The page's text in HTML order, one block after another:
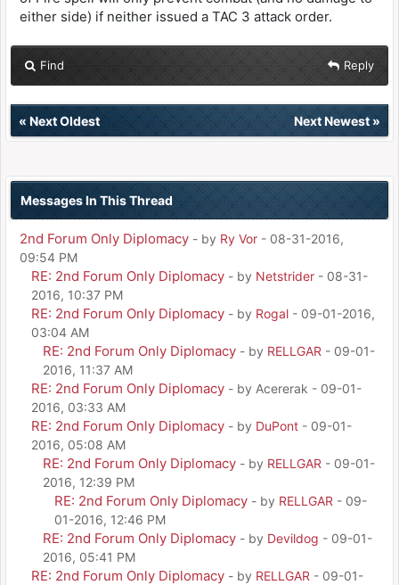
either side) if neither issued a TAC 3 attack order.
Find Reply
« Next Oldest Next Newest»
Messages In This Thread
2nd Forum Only Diplomacy - by Ry Vor - 08-31-2016,
09:54 PM
RE: 2nd Forum Only Diplomacy - by Netstrider - 08-31-
2016, 10:37 PM
RE: 2nd Forum Only Diplomacy - by Rogal - 09-01-2016,
03:04 AM
RE: 2nd Forum Only Diplomacy - by RELLGAR - 09-01-
2016, 11:37 AM
RE: 2nd Forum Only Diplomacy - by Acererak - 09-01-
2016, 03:33 AM
RE: 2nd Forum Only Diplomacy - by DuPont - 09-01-
2016, 05:08 AM
RE: 2nd Forum Only Diplomacy - by RELLGAR - 09-01-
2016, 12:39 PM
RE: 2nd Forum Only Diplomacy - by RELLGAR - 09-
01-2016, 12:46 PM
RE: 2nd Forum Only Diplomacy - by Devildog - 09-01-
2016, 05:41 PM
RE: 2nd Forum Only Diplomacy - by RELLGAR - 09-01-